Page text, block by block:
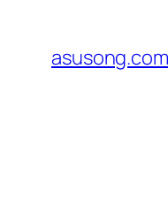
content
asusong.com